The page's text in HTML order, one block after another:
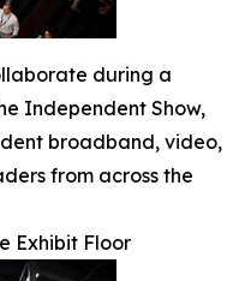
during a
Independent Show,
broadband, video,
from across the
Exhibit Floor